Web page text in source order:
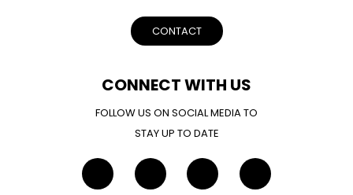
CONTACT
CONNECT WITH US
FOLLOW US ON SOCIAL MEDIA TO
STAY UP TO DATE